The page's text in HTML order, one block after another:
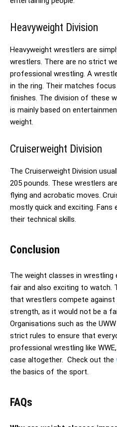
Heavyweight Division
Heavyweight wrestlers are
wrestlers. There are no strict
professional wrestling. A
in the ring. Their matches
finishes. The division of these
is mainly based on
weight.
Cruiserweight Division
The Cruiserweight Division
205 pounds. These wrestlers
flying and acrobatic moves.
mostly quick and exciting. Fans
their technical skills.
Conclusion
The weight classes in
fair and also exciting to watch.
that wrestlers compete
strength, as it would not be a
Organisations such as the
strict rules to ensure that
professional wrestling like
case altogether. Check out the
the basics of the sport.
FAQs